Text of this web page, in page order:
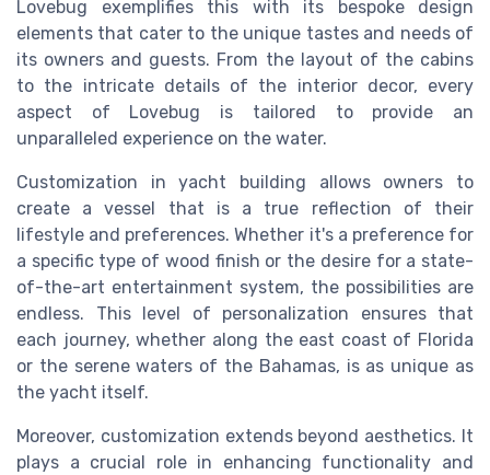
Lovebug exemplifies this with its bespoke design
elements that cater to the unique tastes and needs of
its owners and guests. From the layout of the cabins
to the intricate details of the interior decor, every
aspect of Lovebug is tailored to provide an
unparalleled experience on the water.
Customization in yacht building allows owners to
create a vessel that is a true reflection of their
lifestyle and preferences. Whether it's a preference for
a specific type of wood finish or the desire for a state-
of-the-art entertainment system, the possibilities are
endless. This level of personalization ensures that
each journey, whether along the east coast of Florida
or the serene waters of the Bahamas, is as unique as
the yacht itself.
Moreover, customization extends beyond aesthetics. It
plays a crucial role in enhancing functionality and